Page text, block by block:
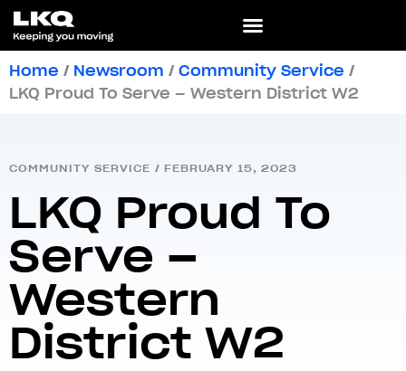
Home / Newsroom / Community Service /
LKQ Proud To Serve – Western District W2
COMMUNITY SERVICE / FEBRUARY 15, 2023
LKQ Proud To
Serve –
Western
District W2